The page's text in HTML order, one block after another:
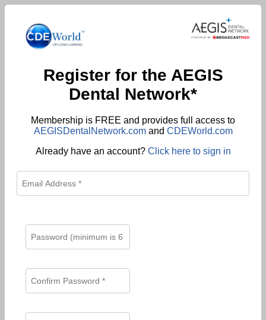
Register for the AEGIS
Dental Network*
Membership is FREE and provides full access to
AEGISDentalNetwork.comand CDEWorld.com
Already have an account? Click here to sign in